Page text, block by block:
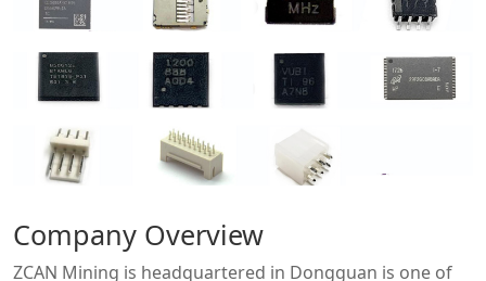
Company Overview
ZCAN Mining is headquartered in Dongguan is one of